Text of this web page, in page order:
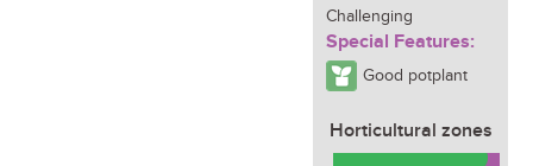
Challenging
Special Features:
Good potplant
Horticultural zones